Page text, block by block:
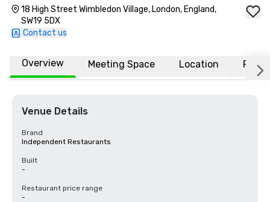
18 High Street Wimbledon Village, London, England,
SW19 5DX
Contact us
Overview Meeting Space Location FAQs
Venue Details
Brand
Independent Restaurants
Built
-
Restaurant price range
-